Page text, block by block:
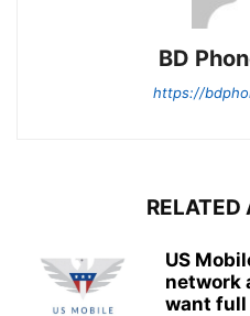
BD
https://
RELATED
US
network
want full